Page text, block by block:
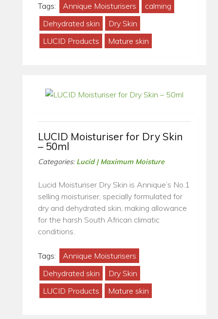
Tags: Annique Moisturisers
calming
Dehydrated skin
Dry Skin
LUCID Products
Mature skin
LUCID Moisturiser for Dry Skin
– 50ml
Categories: Lucid | Maximum Moisture
Lucid Moisturiser Dry Skin is Annique’s No.1
selling moisturiser, specially formulated for
dry and dehydrated skin, making allowance
for the harsh South African climatic
conditions.
Tags:
Annique Moisturisers
Dehydrated skin
Dry Skin
LUCID Products
Mature skin